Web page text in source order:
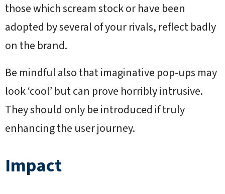
those which scream stock or have been
adopted by several of your rivals, reflect badly
on the brand.
Be mindful also that imaginative pop-ups may
look ‘cool’ but can prove horribly intrusive.
They should only be introduced if truly
enhancing the user journey.
Impact